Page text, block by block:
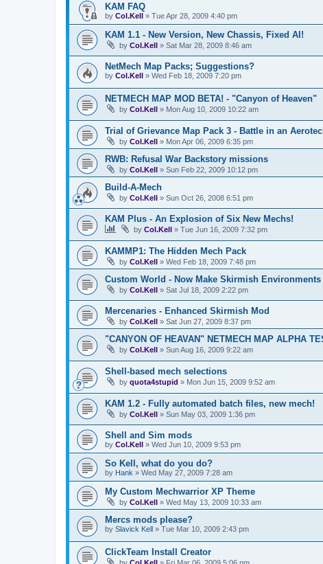
KAM FAQ
by Col.Kell » Tue Apr 28, 2009 4:40 pm
KAM 1.1 - New Version, New Chassis, Fixed AI!
by Col.Kell » Sat Mar 28, 2009 8:46 am
NetMech Map Packs; Suggestions?
by Col.Kell » Wed Feb 18, 2009 7:20 pm
NETMECH MAP MOD BETA! - "Canyon of Heaven"
by Col.Kell » Mon Aug 10, 2009 10:22 am
Trial of Grievance Map Pack 3 - Battle in an
by Col.Kell » Mon Apr 06, 2009 6:35 pm
RWB: Refusal War Backstory missions
by Col.Kell » Sun Feb 22, 2009 10:12 pm
Build-A-Mech
by Col.Kell » Sun Oct 26, 2008 6:51 pm
KAM Plus - An Explosion of Six New Mechs!
by Col.Kell » Tue Jun 16, 2009 7:32 pm
KAMMP1: The Hidden Mech Pack
by Col.Kell » Wed Feb 18, 2009 7:48 pm
Custom World - Now Make Skirmish Environments
by Col.Kell » Sat Jul 18, 2009 2:22 pm
Mercenaries - Enhanced Skirmish Mod
by Col.Kell » Sat Jun 27, 2009 8:37 pm
"CANYON OF HEAVAN" NETMECH MAP ALPHA
by Col.Kell » Sun Aug 16, 2009 9:22 am
Shell-based mech selections
by quota4stupid » Mon Jun 15, 2009 9:52 am
KAM 1.2 - Fully automated batch files, new mech!
by Col.Kell » Sun May 03, 2009 1:36 pm
Shell and Sim mods
by Col.Kell » Wed Jun 10, 2009 9:53 pm
So Kell, what do you do?
by Hank » Wed May 27, 2009 7:28 am
My Custom Mechwarrior XP Theme
by Col.Kell » Wed May 13, 2009 10:33 am
Mercs mods please?
by Slavick Kell » Tue Mar 10, 2009 2:43 pm
ClickTeam Install Creator